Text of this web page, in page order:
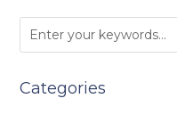
Categories